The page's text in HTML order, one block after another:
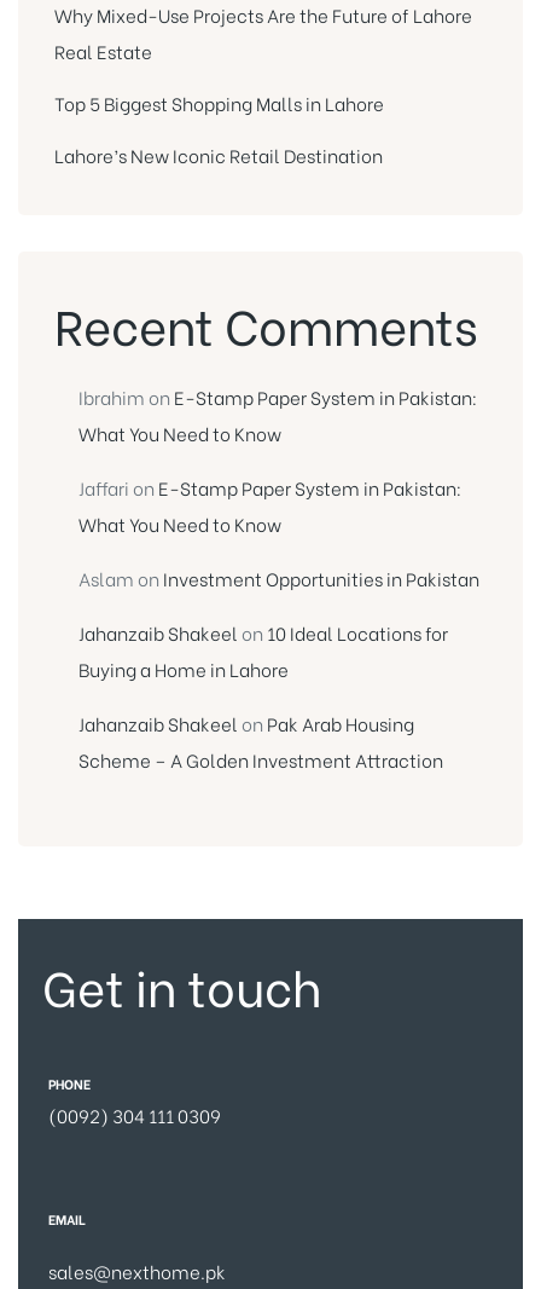
Why Mixed-Use Projects Are the Future of Lahore
Real Estate
Top 5 Biggest Shopping Malls in Lahore
Lahore’s New Iconic Retail Destination
Recent Comments
Ibrahim on E-Stamp Paper System in Pakistan:
What You Need to Know
Jaffari on E-Stamp Paper System in Pakistan:
What You Need to Know
Aslam on Investment Opportunities in Pakistan
Jahanzaib Shakeel on 10 Ideal Locations for
Buying a Home in Lahore
Jahanzaib Shakeel on Pak Arab Housing
Scheme – A Golden Investment Attraction
Get in touch
PHONE
(0092) 304 111 0309
EMAIL
sales@nexthome.pk